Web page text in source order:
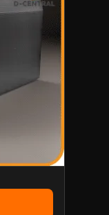
HODLER PSU MOUNT